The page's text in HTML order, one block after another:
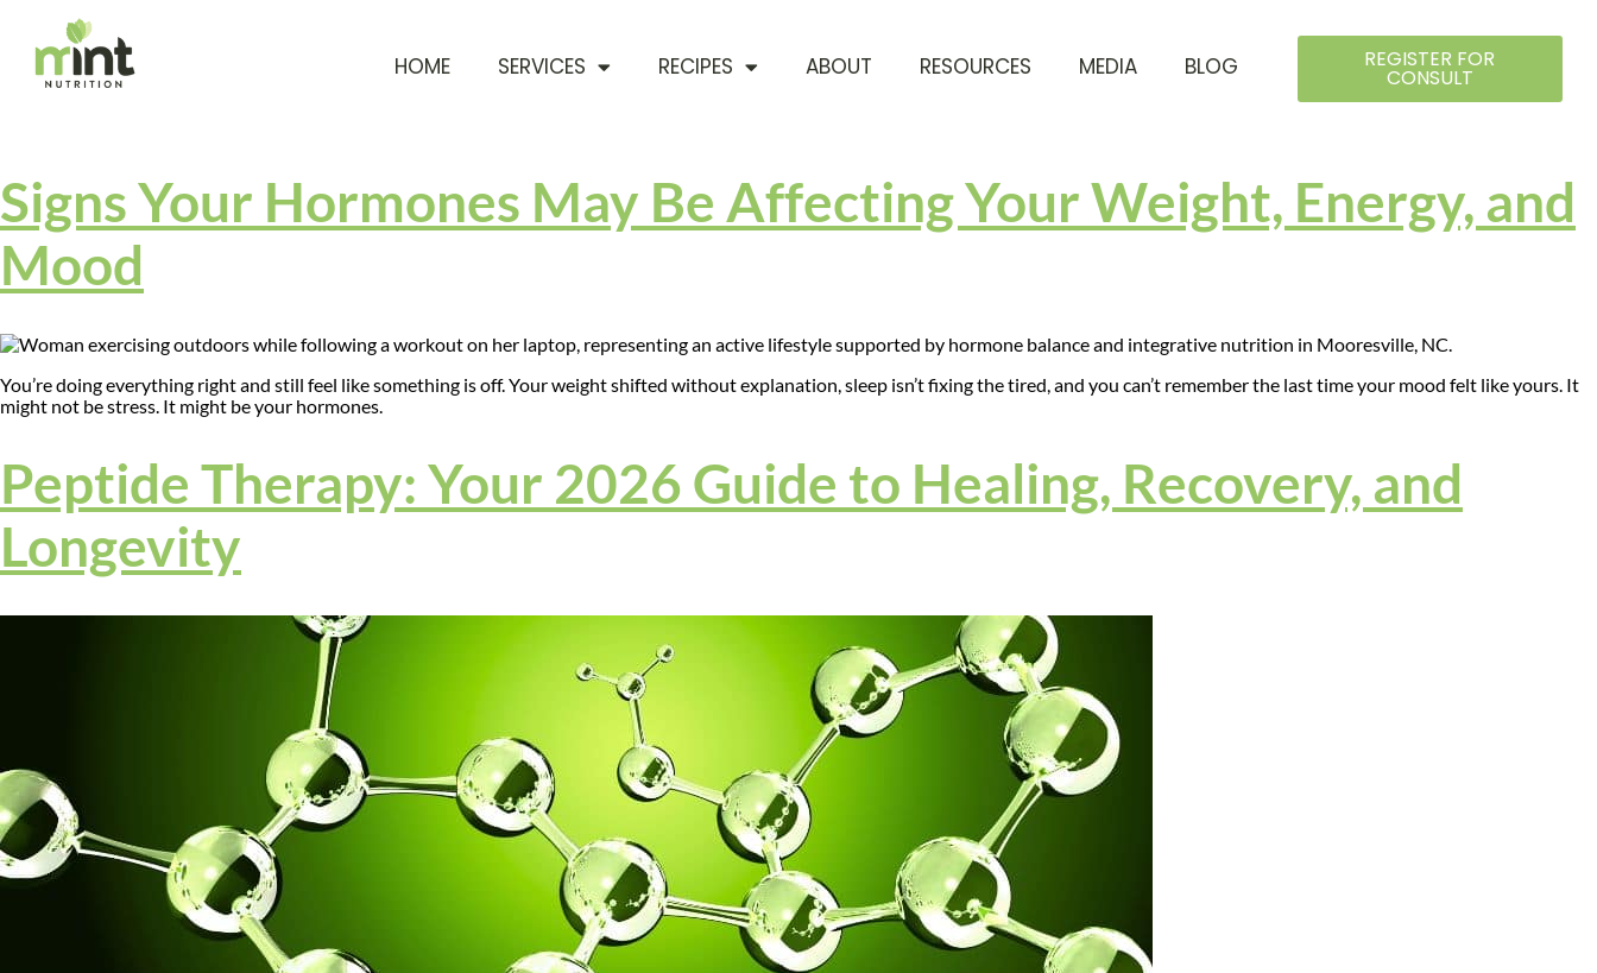
HOME SERVICES RECIPES ABOUT RESOURCES MEDIA BLOG REGISTER FOR
CONSULT
Signs Your Hormones May Be Affecting Your Weight, Energy, and
Mood
You’re doing everything right and still feel like something is off. Your weight shifted without explanation, sleep isn’t fixing the tired, and you can’t remember the last time your mood felt like yours. It
might not be stress. It might be your hormones.
Peptide Therapy: Your 2026 Guide to Healing, Recovery, and
Longevity